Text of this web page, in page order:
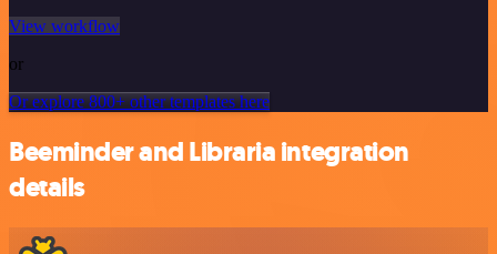
View workflow
or
Or explore 800+ other templates here
Beeminder and Libraria integration
details